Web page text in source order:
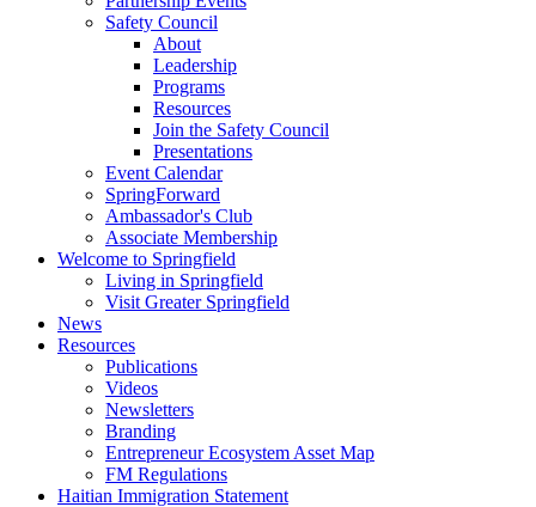
Safety Council
About
Leadership
Programs
Resources
Join the Safety Council
Presentations
Event Calendar
SpringForward
Ambassador's Club
Associate Membership
Welcome to Springfield
Living in Springfield
Visit Greater Springfield
News
Resources
Publications
Videos
Newsletters
Branding
Entrepreneur Ecosystem Asset Map
FM Regulations
Haitian Immigration Statement